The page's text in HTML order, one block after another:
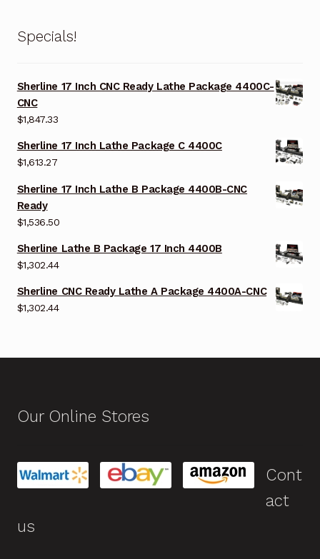
Specials!
Sherline 17 Inch CNC Ready Lathe Package 4400C-
CNC
$1,847.33
Sherline 17 Inch Lathe Package C 4400C
$1,613.27
Sherline 17 Inch Lathe B Package 4400B-CNC
Ready
$1,536.50
Sherline Lathe B Package 17 Inch 4400B
$1,302.44
Sherline CNC Ready Lathe A Package 4400A-CNC
$1,302.44
Our Online Stores
Cont
act
us